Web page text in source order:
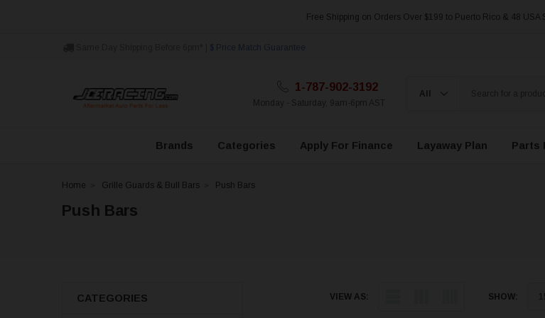
Free Shipping on Orders Over $199 to Puerto Rico & 48 USA
$ Price Match Guarantee
1-787-902-3192
Monday - Saturday, 9am-6pm AST
Brands Categories Apply For Finance Layaway Plan Parts
Home Grille Guards & Bull Bars Push Bars
Push Bars
CATEGORIES VIEW AS: SHOW: